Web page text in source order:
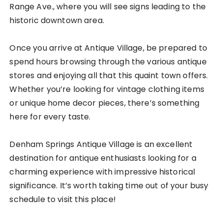
Range Ave., where you will see signs leading to the
historic downtown area.
Once you arrive at Antique Village, be prepared to
spend hours browsing through the various antique
stores and enjoying all that this quaint town offers.
Whether you’re looking for vintage clothing items
or unique home decor pieces, there’s something
here for every taste.
Denham Springs Antique Village is an excellent
destination for antique enthusiasts looking for a
charming experience with impressive historical
significance. It’s worth taking time out of your busy
schedule to visit this place!